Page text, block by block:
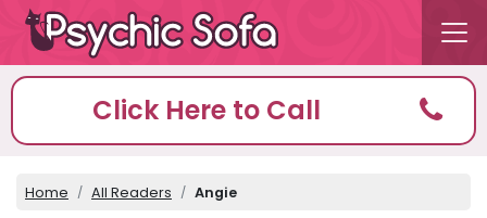
Click Here to Call
Home All Readers Angie